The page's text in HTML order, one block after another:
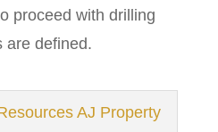
proceed with drilling
are defined.